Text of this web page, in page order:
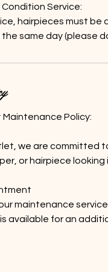
Service:
hairpieces must be
the same day (please
Policy:
we are committed
or hairpiece looking
maintenance service
available for an